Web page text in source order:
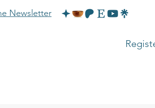
Newsletter